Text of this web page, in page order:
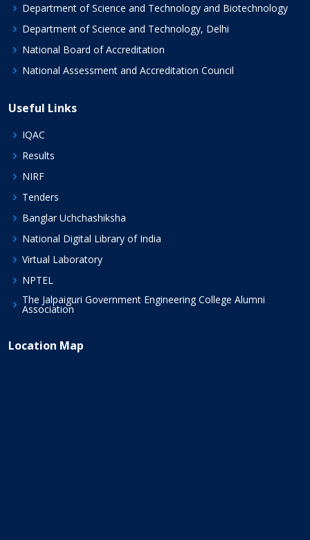
Department of Science and Technology and Biotechnology
Department of Science and Technology, Delhi
National Board of Accreditation
National Assessment and Accreditation Council
Useful Links
IQAC
Results
NIRF
Tenders
Banglar Uchchashiksha
National Digital Library of India
Virtual Laboratory
NPTEL
The Jalpaiguri Government Engineering College Alumni
Association
Location Map